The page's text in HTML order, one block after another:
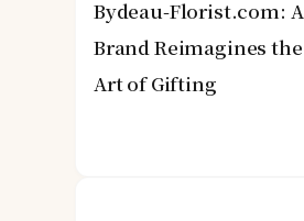
Bydeau-Florist.com: A
Brand Reimagines the
Art of Gifting